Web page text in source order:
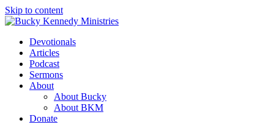
Skip to content
Devotionals
Articles
Podcast
Sermons
About
About Bucky
About BKM
Donate